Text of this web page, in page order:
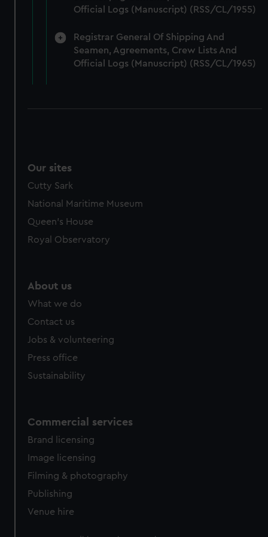
marketing to your interests and deliver embedded content
cookies, change your preferences or opt-out at any time.
Official Logs (Manuscript) (RSS/CL/1955)
Registrar General Of Shipping And
Seamen, Agreements, Crew Lists And
Official Logs (Manuscript) (RSS/CL/1965)
Our sites
Cutty Sark
National Maritime Museum
Queen's House
Royal Observatory
About us
What we do
Contact us
Jobs & volunteering
Press office
Sustainability
Commercial services
Brand licensing
Image licensing
Filming & photography
Publishing
Venue hire